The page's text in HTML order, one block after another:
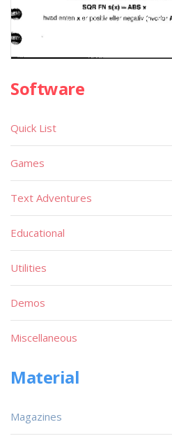
Software
Quick List
Games
Text Adventures
Educational
Utilities
Demos
Miscellaneous
Material
Magazines